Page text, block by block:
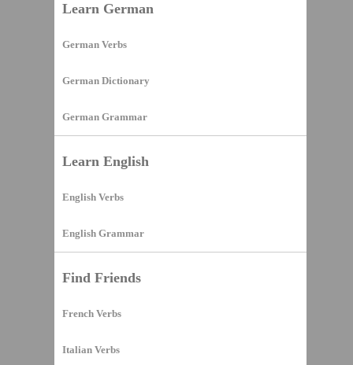
Learn German
German Verbs
German Dictionary
German Grammar
Learn English
English Verbs
English Grammar
Find Friends
French Verbs
Italian Verbs